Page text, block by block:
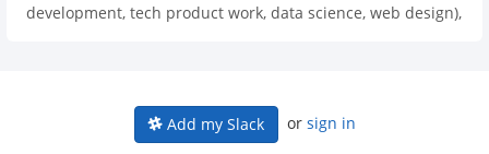
development, tech product work, data science, web design),
Add my Slack or sign in